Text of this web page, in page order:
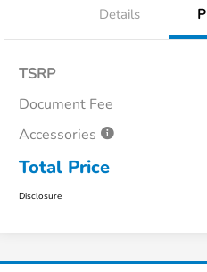
Details
TSRP
Document Fee
Accessories
Total Price
Disclosure